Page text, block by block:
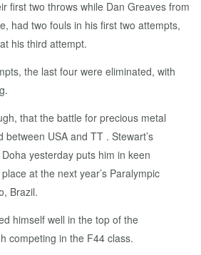
first two throws while Dan Greaves from
had two fouls in his first two attempts,
his third attempt.
the last four were eliminated, with
that the battle for precious metal
USA and TT . Stewart’s
yesterday puts him in keen
at the next year’s Paralympic
Brazil.
himself well in the top of the
competing in the F44 class.